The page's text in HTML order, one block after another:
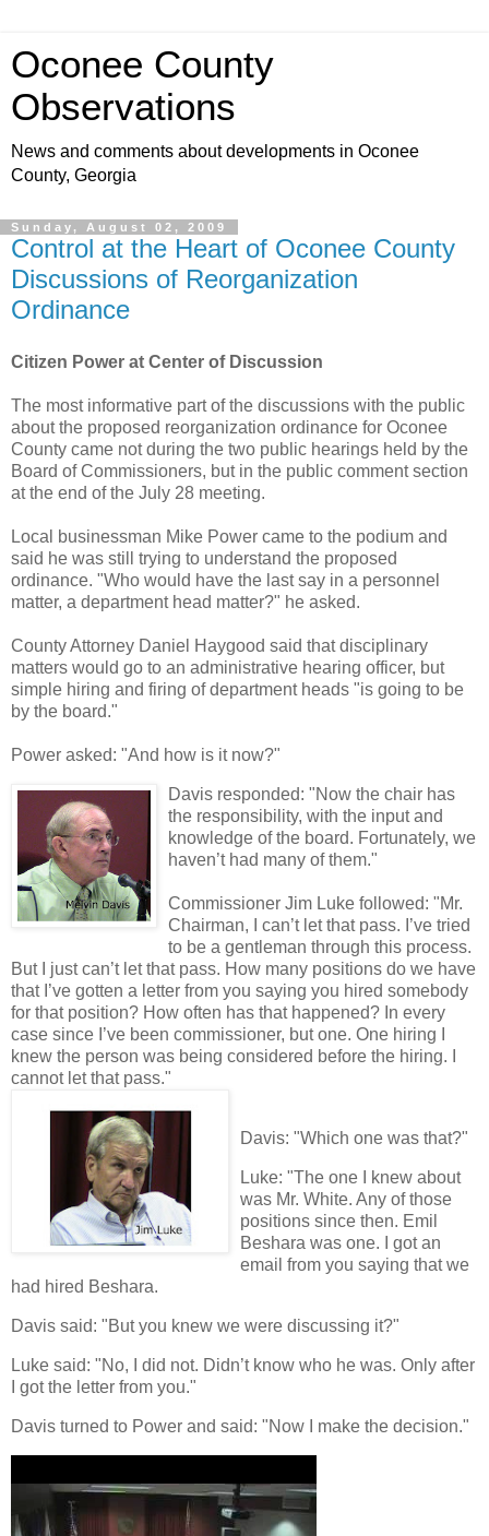
Oconee County
Observations
News and comments about developments in Oconee
County, Georgia
Sunday, August 02, 2009
Control at the Heart of Oconee County
Discussions of Reorganization
Ordinance
Citizen Power at Center of Discussion
The most informative part of the discussions with the public
about the proposed reorganization ordinance for Oconee
County came not during the two public hearings held by the
Board of Commissioners, but in the public comment section
at the end of the July 28 meeting.
Local businessman Mike Power came to the podium and
said he was still trying to understand the proposed
ordinance. "Who would have the last say in a personnel
matter, a department head matter?" he asked.
County Attorney Daniel Haygood said that disciplinary
matters would go to an administrative hearing officer, but
simple hiring and firing of department heads "is going to be
by the board."
Power asked: "And how is it now?"
Davis responded: "Now the chair has
the responsibility, with the input and
knowledge of the board. Fortunately, we
haven’t had many of them."
Commissioner Jim Luke followed: "Mr.
Chairman, I can’t let that pass. I’ve tried
to be a gentleman through this process.
But I just can’t let that pass. How many positions do we have
that I’ve gotten a letter from you saying you hired somebody
for that position? How often has that happened? In every
case since I’ve been commissioner, but one. One hiring I
knew the person was being considered before the hiring. I
cannot let that pass."
Davis: "Which one was that?"
Luke: "The one I knew about
was Mr. White. Any of those
positions since then. Emil
Beshara was one. I got an
email from you saying that we
had hired Beshara.
Davis said: "But you knew we were discussing it?"
Luke said: "No, I did not. Didn’t know who he was. Only after
I got the letter from you."
Davis turned to Power and said: "Now I make the decision."